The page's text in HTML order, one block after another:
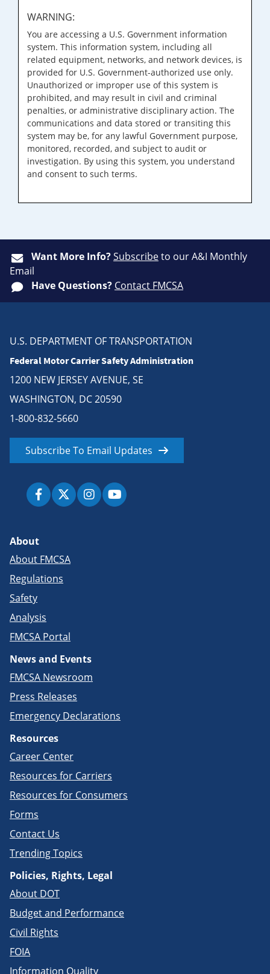
WARNING:
You are accessing a U.S. Government information
system. This information system, including all
related equipment, networks, and network devices, is
provided for U.S. Government-authorized use only.
Unauthorized or improper use of this system is
prohibited, and may result in civil and criminal
penalties, or administrative disciplinary action. The
communications and data stored or transiting this
system may be, for any lawful Government purpose,
monitored, recorded, and subject to audit or
investigation. By using this system, you understand
and consent to such terms.
Want More Info?Subscribeto our A&I Monthly
Email
Have Questions? Contact FMCSA
U.S. DEPARTMENT OF TRANSPORTATION
Federal Motor Carrier Safety Administration
1200 NEW JERSEY AVENUE, SE
WASHINGTON, DC 20590
1-800-832-5660
Subscribe To Email Updates
About
About FMCSA
Regulations
Safety
Analysis
FMCSA Portal
News and Events
FMCSA Newsroom
Press Releases
Emergency Declarations
Resources
Career Center
Resources for Carriers
Resources for Consumers
Forms
Contact Us
Trending Topics
Policies, Rights, Legal
About DOT
Budget and Performance
Civil Rights
FOIA
Information Quality